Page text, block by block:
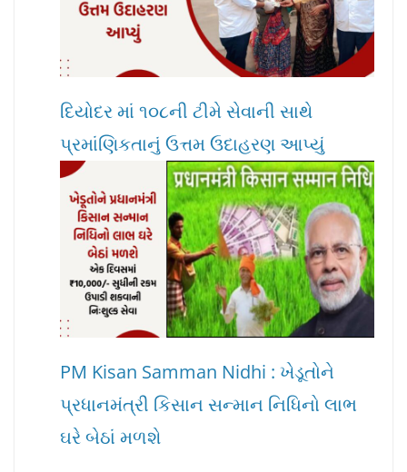
દિયોદર માં ૧૦૮ની ટીમે સેવાની સાથે
પ્રમાંણિકતાનું ઉત્તમ ઉદાહરણ આપ્યું
PM Kisan Samman Nidhi : ખેડૂતોને
પ્રધાનમંત્રી કિસાન સન્માન નિધિનો લાભ
ઘરે બેઠાં મળશે